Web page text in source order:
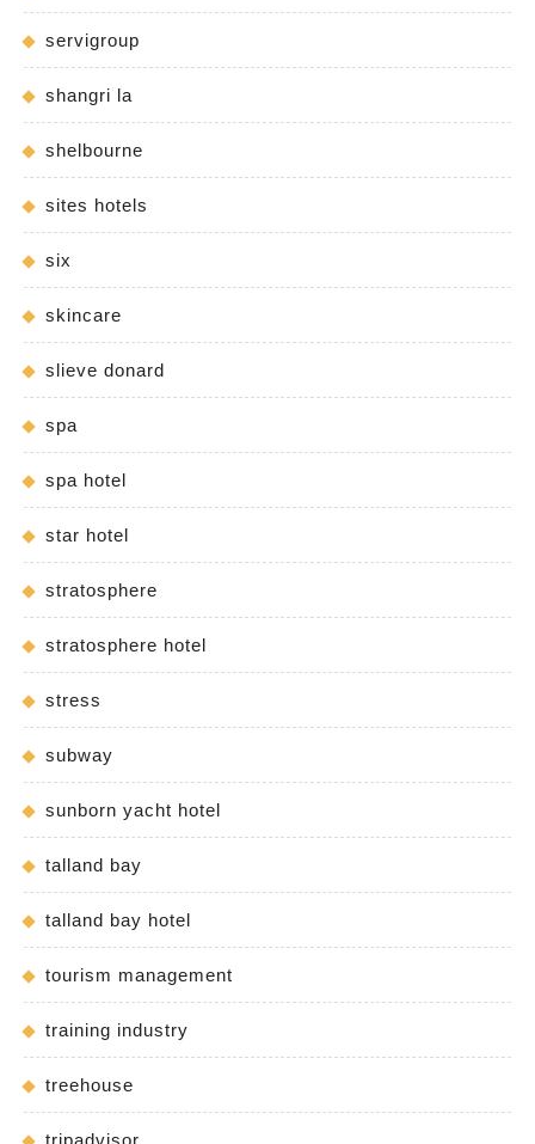
servigroup
shangri la
shelbourne
sites hotels
six
skincare
slieve donard
spa
spa hotel
star hotel
stratosphere
stratosphere hotel
stress
subway
sunborn yacht hotel
talland bay
talland bay hotel
tourism management
training industry
treehouse
tripadvisor